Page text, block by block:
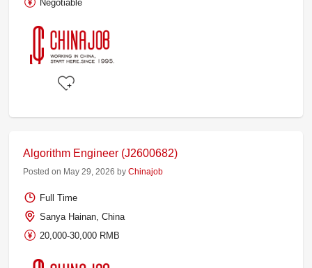
Negotiable
Algorithm Engineer (J2600682)
Posted on May 29, 2026 byChinajob
Full Time
Sanya Hainan, China
20,000-30,000 RMB